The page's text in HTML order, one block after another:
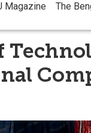
Magazine The